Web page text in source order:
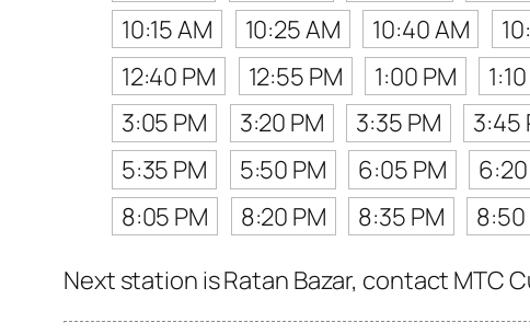
10:15 AM
10:25 AM 10:40 AM
12:40 PM
12:55 PM 1:00 PM
3:05 PM
3:20 PM 3:35 PM 3:45
5:35 PM
5:50 PM 6:05 PM
8:05 PM
8:20 PM 8:35 PM 8:50
Next station is Ratan Bazar, contact MTC